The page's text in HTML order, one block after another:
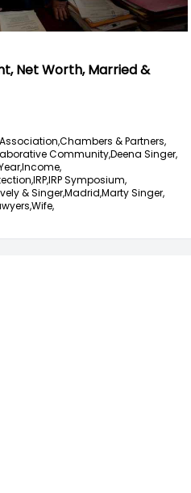
Net Worth, Married &
Chambers & Partners,
Community,Deena Singer,
Income,
IRP,IRP Symposium,
& Singer,Madrid,Marty Singer,
Wife,